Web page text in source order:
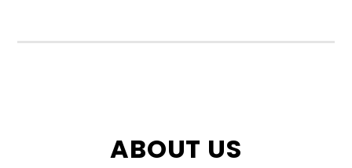
ABOUT US